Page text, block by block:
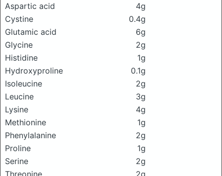
Aspartic acid
4g
Cystine
0.4g
Glutamic acid
6g
Glycine
2g
Histidine
1g
Hydroxyproline
0.1g
Isoleucine
2g
Leucine
3g
Lysine
4g
Methionine
1g
Phenylalanine
2g
Proline
1g
Serine
2g
Threonine
2g